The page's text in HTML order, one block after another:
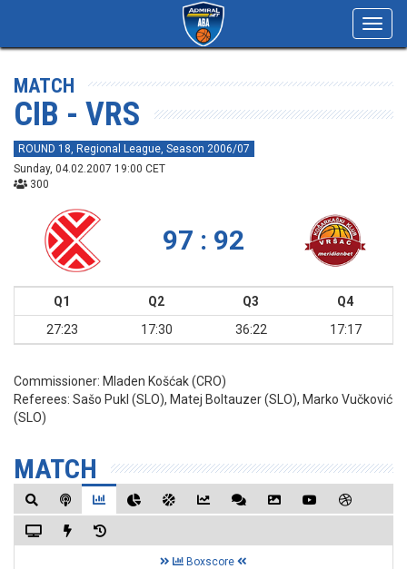
MATCH
CIB - VRS
ROUND 18, Regional League, Season 2006/07
Sunday, 04.02.2007 19:00 CET
300
97 : 92
Q1 Q2 Q3
Q4
27:23
17:30 36:22 17:17
Commissioner: Mladen Košćak (CRO)
Referees: Sašo Pukl (SLO), Matej Boltauzer (SLO), Marko Vučković
(SLO)
MATCH
Boxscore